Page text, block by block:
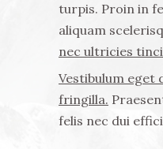
turpis. Proin in
aliquam
nec ultricies
Vestibulum eget
fringilla.
felis nec dui